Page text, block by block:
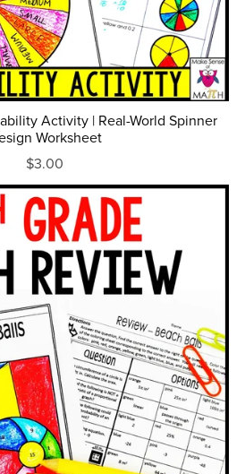
Activity | Real-World Spinner
Worksheet
$3.00